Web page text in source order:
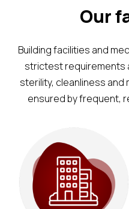
Our
Building facilities and
strictest requirements
sterility, cleanliness and
ensured by frequent,